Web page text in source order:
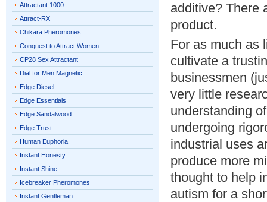
additive? There
product.
For as much as
cultivate a
businessmen
very little
understanding
undergoing
industrial uses
produce more
thought to help
autism for a
Attractant 1000
Attract-RX
Chikara Pheromones
Conquest to Attract Women
CP28 Sex Attractant
Dial for Men Magnetic
Edge Diesel
Edge Essentials
Edge Sandalwood
Edge Trust
Human Euphoria
Instant Honesty
Instant Shine
Icebreaker Pheromones
Instant Gentleman